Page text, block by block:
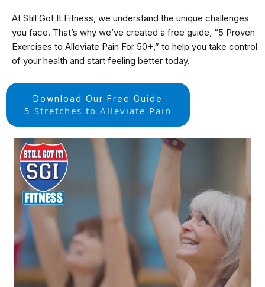
At Still Got It Fitness, we understand the unique challenges
you face. That’s why we’ve created a free guide, “5 Proven
Exercises to Alleviate Pain For 50+,” to help you take control
of your health and start feeling better today.
Download Our Free Guide
5 Stretches to Alleviate Pain